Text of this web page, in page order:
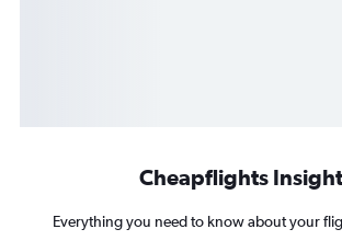
Cheapflights
Everything you need to know about your